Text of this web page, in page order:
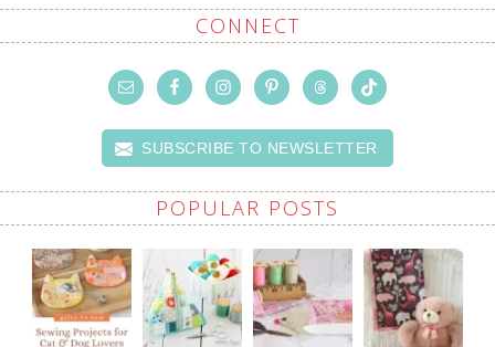
CONNECT
SUBSCRIBE TO NEWSLETTER
POPULAR POSTS